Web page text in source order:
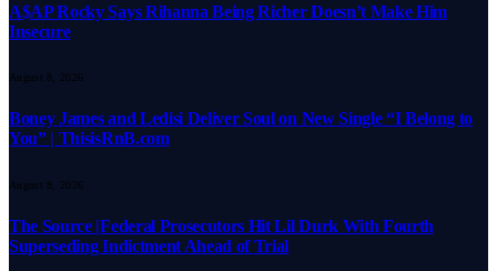
A$AP Rocky Says Rihanna Being Richer Doesn’t Make Him
Insecure
August 8, 2026
Boney James and Ledisi Deliver Soul on New Single “I Belong to
You” | ThisisRnB.com
August 8, 2026
The Source |Federal Prosecutors Hit Lil Durk With Fourth
Superseding Indictment Ahead of Trial